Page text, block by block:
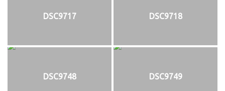
DSC9717 DSC9718
DSC9748 DSC9749